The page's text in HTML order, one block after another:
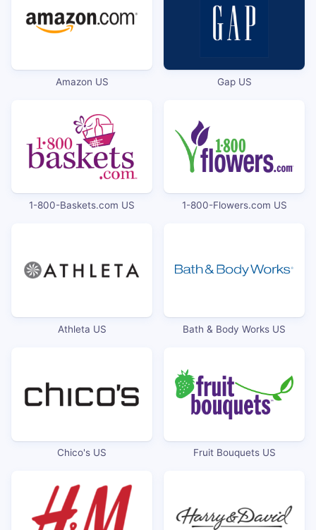
Amazon US Gap US
1-800-Baskets.com US 1-800-Flowers.com US
Athleta US Bath & Body Works US
Chico's US Fruit Bouquets US